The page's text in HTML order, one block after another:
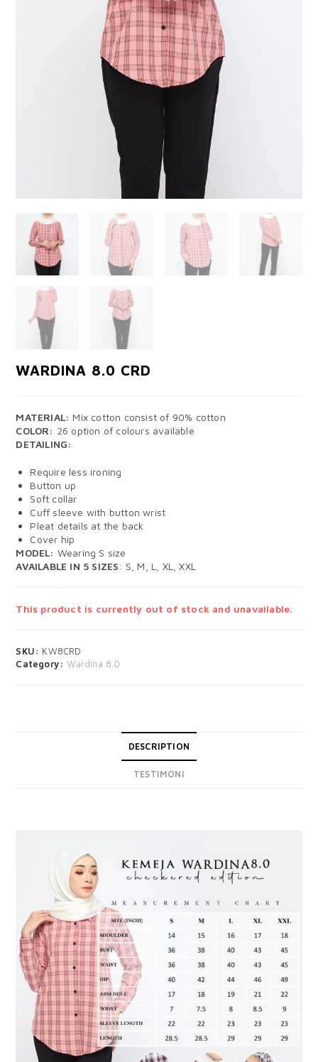
WARDINA 8.0 CRD
MATERIAL: Mix cotton consist of 90% cotton
COLOR: 26 option of colours available
DETAILING:
Require less ironing
Button up
Soft collar
Cuff sleeve with button wrist
Pleat details at the back
Cover hip
MODEL: Wearing S size
AVAILABLE IN 5 SIZES: S, M, L, XL, XXL
This product is currently out of stock and unavailable.
SKU: KW8CRD
Category:Wardina 8.0
DESCRIPTION
TESTIMONI